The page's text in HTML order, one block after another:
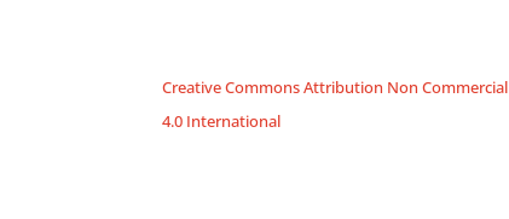
Creative Commons Attribution Non Commercial
4.0 International